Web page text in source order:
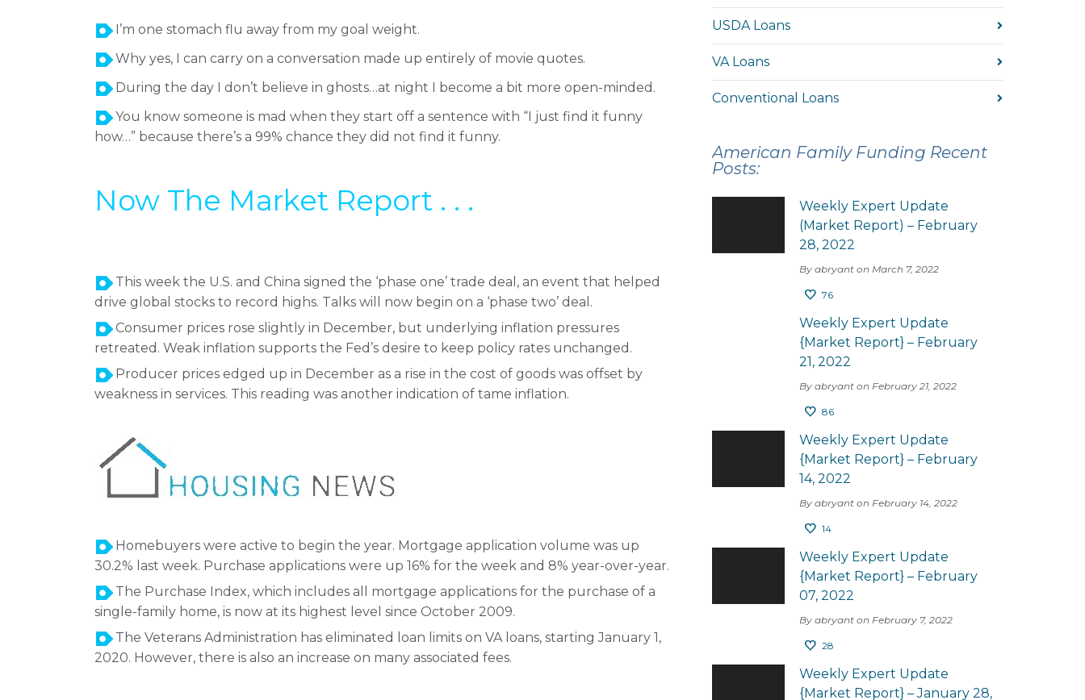
I’m one stomach flu away from my goal weight.
Why yes, I can carry on a conversation made up entirely of movie quotes.
During the day I don’t believe in ghosts…at night I become a bit more open-minded.
You know someone is mad when they start off a sentence with “I just find it funny
how…” because there’s a 99% chance they did not find it funny.
Now The Market Report . . .
This week the U.S. and China signed the ‘phase one’ trade deal, an event that helped
drive global stocks to record highs. Talks will now begin on a ‘phase two’ deal.
Consumer prices rose slightly in December, but underlying inflation pressures
retreated. Weak inflation supports the Fed’s desire to keep policy rates unchanged.
Producer prices edged up in December as a rise in the cost of goods was offset by
weakness in services. This reading was another indication of tame inflation.
Homebuyers were active to begin the year. Mortgage application volume was up
30.2% last week. Purchase applications were up 16% for the week and 8% year-over-year.
The Purchase Index, which includes all mortgage applications for the purchase of a
single-family home, is now at its highest level since October 2009.
The Veterans Administration has eliminated loan limits on VA loans, starting January 1,
2020. However, there is also an increase on many associated fees.
USDA Loans
VA Loans
Conventional Loans
American Family Funding Recent
Posts:
Weekly Expert Update
(Market Report) – February
28, 2022
By abryant on March 7, 2022
76
Weekly Expert Update
{Market Report} – February
21, 2022
By abryant on February 21, 2022
86
Weekly Expert Update
{Market Report} – February
14, 2022
By abryant on February 14, 2022
14
Weekly Expert Update
{Market Report} – February
07, 2022
By abryant on February 7, 2022
28
Weekly Expert Update
{Market Report} – January 28,